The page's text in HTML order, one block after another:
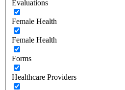
Evaluations
Female Health
Female Health
Forms
Healthcare Providers